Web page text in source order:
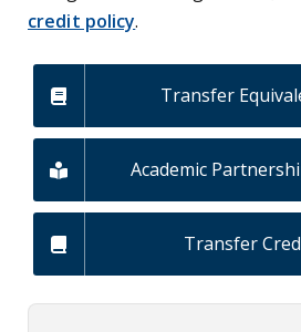
credit policy.
Transfer
Academic
Transfer